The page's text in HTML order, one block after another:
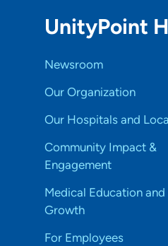
UnityPoint
Newsroom
Our Organization
Our Hospitals and
Community Impact &
Engagement
Medical Education and
Growth
For Employees